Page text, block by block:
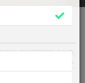
Main
SWITZERLAND,